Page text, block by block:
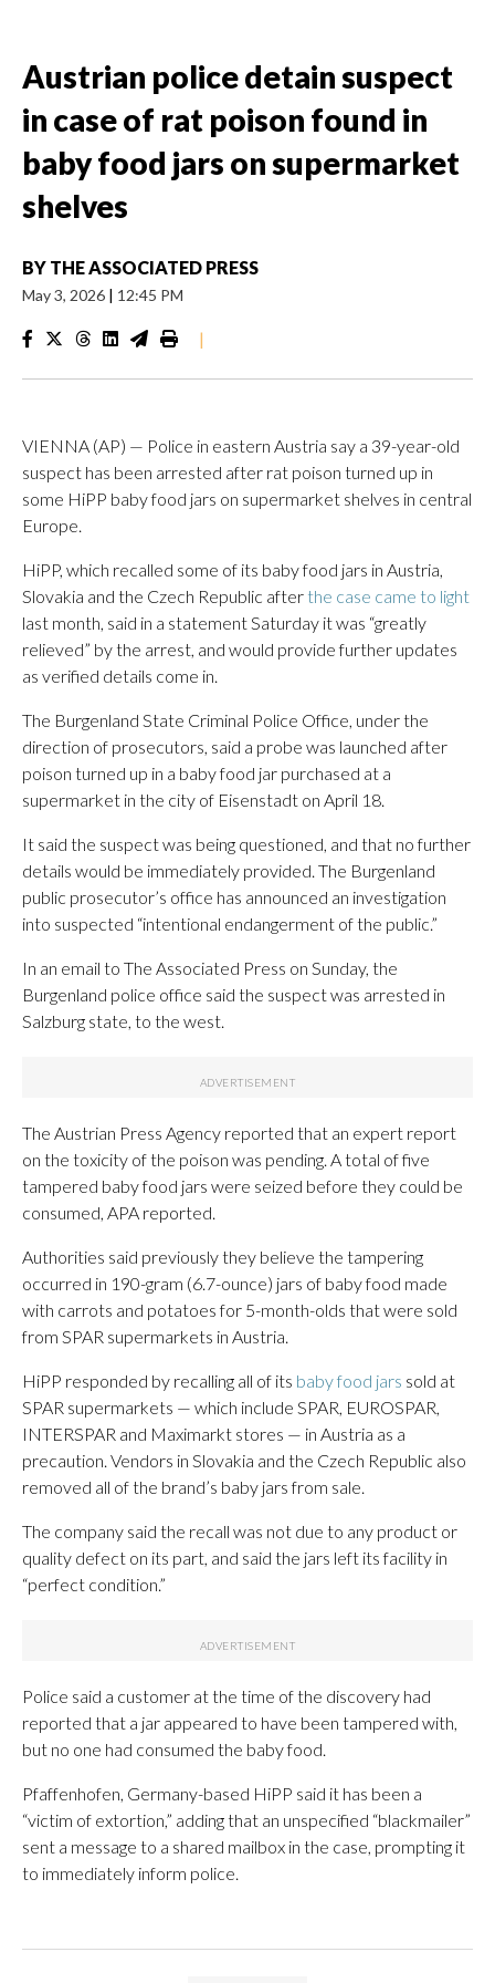
Austrian police detain suspect
in case of rat poison found in
baby food jars on supermarket
shelves
BY THE ASSOCIATED PRESS
May 3, 2026 | 12:45 PM
|
VIENNA (AP) — Police in eastern Austria say a 39-year-old
suspect has been arrested after rat poison turned up in
some HiPP baby food jars on supermarket shelves in central
Europe.
HiPP, which recalled some of its baby food jars in Austria,
Slovakia and the Czech Republic after the case came to light
last month, said in a statement Saturday it was “greatly
relieved” by the arrest, and would provide further updates
as verified details come in.
The Burgenland State Criminal Police Office, under the
direction of prosecutors, said a probe was launched after
poison turned up in a baby food jar purchased at a
supermarket in the city of Eisenstadt on April 18.
It said the suspect was being questioned, and that no further
details would be immediately provided. The Burgenland
public prosecutor’s office has announced an investigation
into suspected “intentional endangerment of the public.”
In an email to The Associated Press on Sunday, the
Burgenland police office said the suspect was arrested in
Salzburg state, to the west.
The Austrian Press Agency reported that an expert report
on the toxicity of the poison was pending. A total of five
tampered baby food jars were seized before they could be
consumed, APA reported.
Authorities said previously they believe the tampering
occurred in 190-gram (6.7-ounce) jars of baby food made
with carrots and potatoes for 5-month-olds that were sold
from SPAR supermarkets in Austria.
HiPP responded by recalling all of its baby food jars sold at
SPAR supermarkets — which include SPAR, EUROSPAR,
INTERSPAR and Maximarkt stores — in Austria as a
precaution. Vendors in Slovakia and the Czech Republic also
removed all of the brand’s baby jars from sale.
The company said the recall was not due to any product or
quality defect on its part, and said the jars left its facility in
“perfect condition.”
Police said a customer at the time of the discovery had
reported that a jar appeared to have been tampered with,
but no one had consumed the baby food.
Pfaffenhofen, Germany-based HiPP said it has been a
“victim of extortion,” adding that an unspecified “blackmailer”
sent a message to a shared mailbox in the case, prompting it
to immediately inform police.